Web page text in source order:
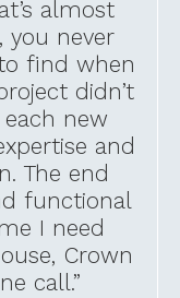
almost
you never
find when
didn’t
new
and
The end
functional
I need
Crown
call.”